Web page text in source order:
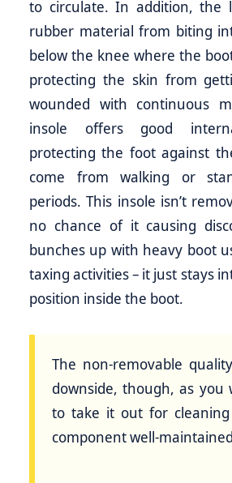
to circulate. In addition, the
rubber material from biting
below the knee where the
protecting the skin from
wounded with continuous
insole offers good
protecting the foot against
come from walking or
periods. This insole isn’t
no chance of it causing
bunches up with heavy boot
taxing activities – it just stays
position inside the boot.
The non-removable
downside, though, as you
to take it out for
component well-